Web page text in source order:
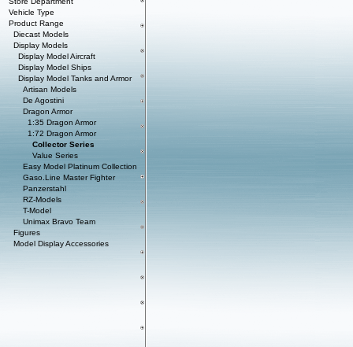
Vehicle Type
Product Range
Diecast Models
Display Models
Display Model Aircraft
Display Model Ships
Display Model Tanks and Armor
Artisan Models
De Agostini
Dragon Armor
1:35 Dragon Armor
1:72 Dragon Armor
Collector Series
Value Series
Easy Model Platinum Collection
Gaso.Line Master Fighter
Panzerstahl
RZ-Models
T-Model
Unimax Bravo Team
Figures
Model Display Accessories